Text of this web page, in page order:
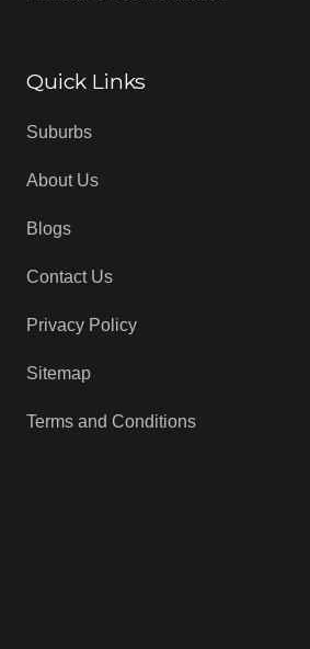
Quick Links
Suburbs
About Us
Blogs
Contact Us
Privacy Policy
Sitemap
Terms and Conditions